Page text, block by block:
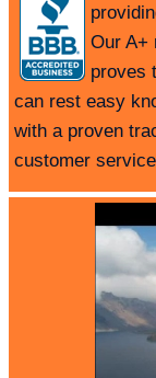
Our A+
proves
can rest easy
with a proven
customer